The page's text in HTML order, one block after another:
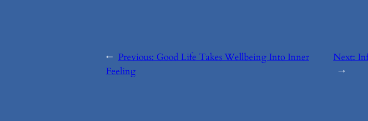
← Previous:Good Life Takes Wellbeing Into Inner
Feeling
Next:
→